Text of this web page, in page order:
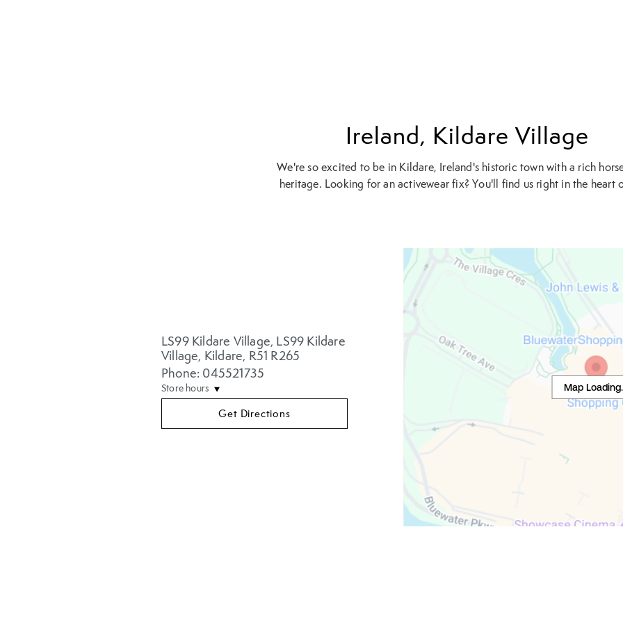
Ireland, Kildare Village
We're so excited to be in Kildare, Ireland's historic town with a rich
heritage. Looking for an activewear fix? You'll find us right in the heart
LS99 Kildare Village, LS99 Kildare
Village, Kildare, R51 R265
Phone: 045521735
Store hours
Get Directions
Map